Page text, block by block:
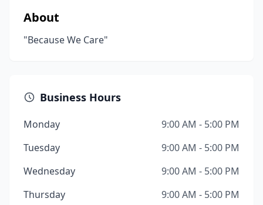
About
"Because We Care"
Business Hours
Monday
9:00 AM - 5:00 PM
Tuesday
9:00 AM - 5:00 PM
Wednesday
9:00 AM - 5:00 PM
Thursday
9:00 AM - 5:00 PM